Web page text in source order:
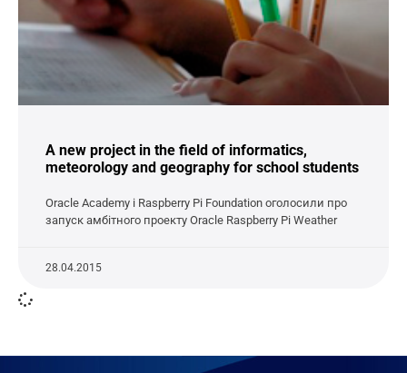
A new project in the field of informatics,
meteorology and geography for school students
Oracle Academy і Raspberry Pi Foundation оголосили про
запуск амбітного проекту Oracle Raspberry Pi Weather
28.04.2015